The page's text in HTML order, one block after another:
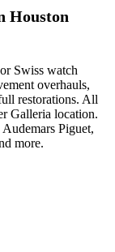
Houston
Swiss watch
overhauls,
restorations. All
Galleria location.
Piguet,
more.